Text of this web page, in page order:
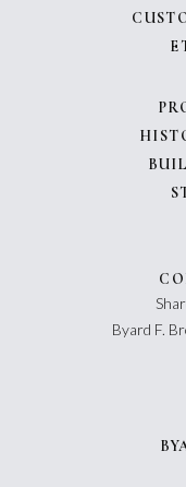
Byard F.